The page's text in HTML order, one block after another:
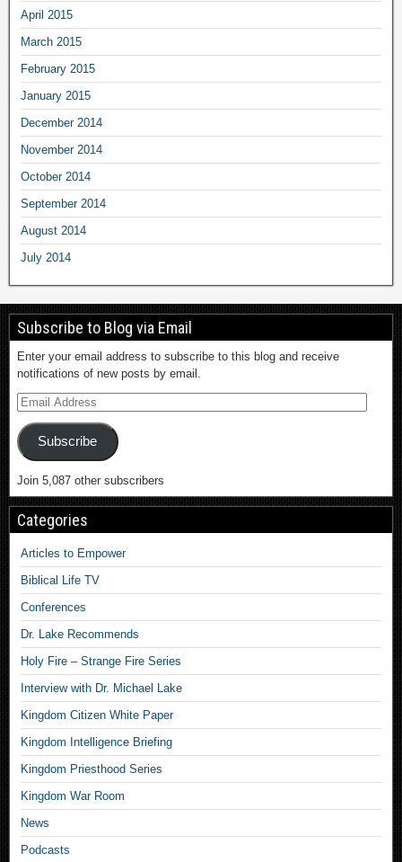
April 2015
March 2015
February 2015
January 2015
December 2014
November 2014
October 2014
September 2014
August 2014
July 2014
Subscribe to Blog via Email
Enter your email address to subscribe to this blog and receive
notifications of new posts by email.
Subscribe
Join 5,087 other subscribers
Categories
Articles to Empower
Biblical Life TV
Conferences
Dr. Lake Recommends
Holy Fire – Strange Fire Series
Interview with Dr. Michael Lake
Kingdom Citizen White Paper
Kingdom Intelligence Briefing
Kingdom Priesthood Series
Kingdom War Room
News
Podcasts